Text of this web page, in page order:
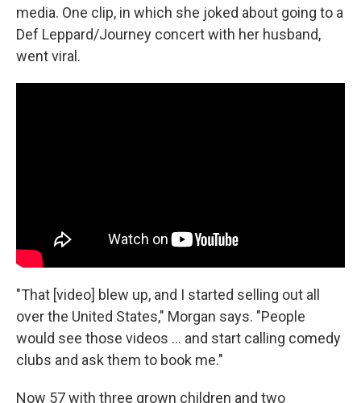
media. One clip, in which she joked about going to a
Def Leppard/Journey concert with her husband,
went viral.
"That [video] blew up, and I started selling out all
over the United States," Morgan says. "People
would see those videos ... and start calling comedy
clubs and ask them to book me."
Now 57 with three grown children and two